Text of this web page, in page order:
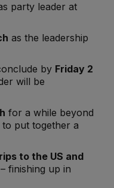
party leader at
as the leadership
by Friday 2
will be
for a while beyond
put together a
to the US and
finishing up in